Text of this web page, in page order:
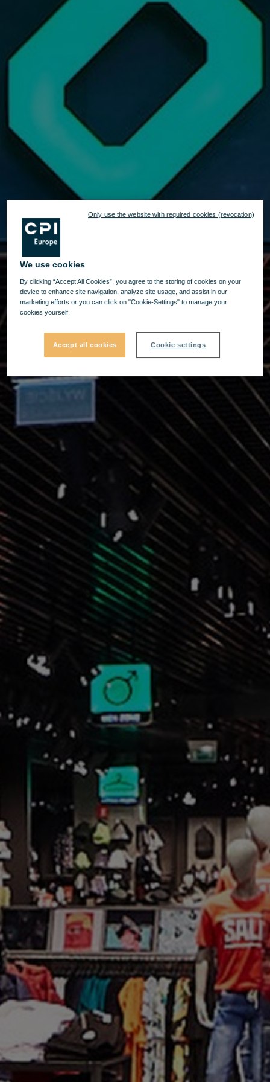
We use cookies
By clicking “Accept All Cookies”, you agree to the storing of cookies on your
device to enhance site navigation, analyze site usage, and assist in our
marketing efforts or you can click on "Cookie-Settings" to manage your
cookies yourself.
Accept all cookies Cookie settings
Only use the website with required cookies (revocation)